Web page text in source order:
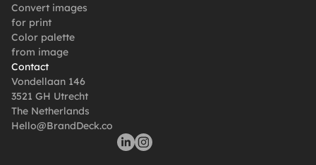
Convert images
for print
Color palette
from image
Contact
Vondellaan 146
3521 GH Utrecht
The Netherlands
Hello@BrandDeck.co